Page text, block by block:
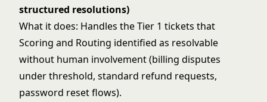
structured resolutions)
What it does: Handles the Tier 1 tickets that
Scoring and Routing identified as resolvable
without human involvement (billing disputes
under threshold, standard refund requests,
password reset flows).